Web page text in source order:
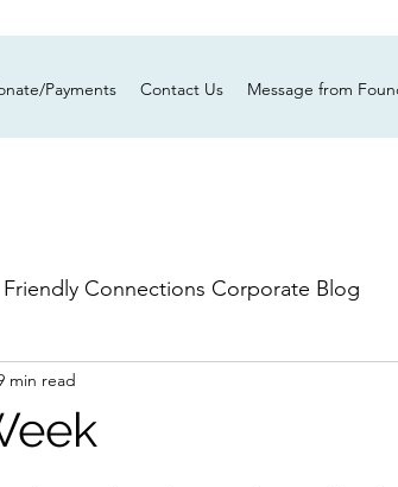
Payments Contact Us Message from
Friendly Connections Corporate Blog
min read